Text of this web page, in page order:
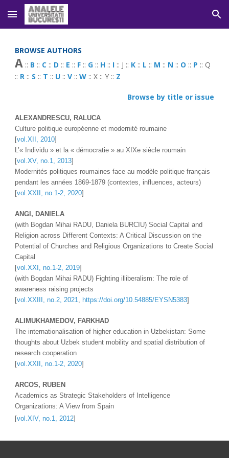
Skip to main content Skip to navigation
BROWSE AUTHORS
A :: B :: C :: D :: E :: F :: G :: H :: I :: J :: K :: L :: M :: N :: O :: P :: Q
:: R :: S :: T :: U :: V :: W :: X :: Y :: Z
Browse by title or issue
ALEXANDRESCU, RALUCA
Culture politique européenne et modernité roumaine
[vol.XII, 2010]
L’« Individu » et la « démocratie » au XIXe siècle roumain
[vol.XV, no.1, 2013]
Modernités politiques roumaines face au modèle politique français
pendant les années 1869-1879 (contextes, influences, acteurs)
[vol.XXII, no.1-2, 2020]
ANGI , DANIELA
(with Bogdan Mihai RADU, Daniela BURCIU) Social Capital and
Religion across Different Contexts: A Critical Discussion on the
Potential of Churches and Religious Organizations to Create Social
Capital
[vol.XXI, no.1-2, 2019]
(with Bogdan Mihai RADU) Fighting illiberalism: The role of
awareness raising projects
[vol.XXIII, no.2, 2021, https://doi.org/10.54885/EYSN5383]
ALIMUKHAMEDOV, FARKHAD
The internationalisation of higher education in Uzbekistan: Some
thoughts about Uzbek student mobility and spatial distribution of
research cooperation
[vol.XXII, no.1-2, 2020]
ARCOS, RUBEN
Academics as Strategic Stakeholders of Intelligence
Organizations: A View from Spain
[vol.XIV, no.1, 2012]